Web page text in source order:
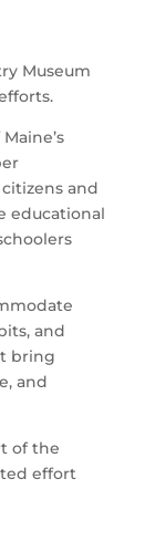
Museum
and
educational
and
bring
and
of the
effort